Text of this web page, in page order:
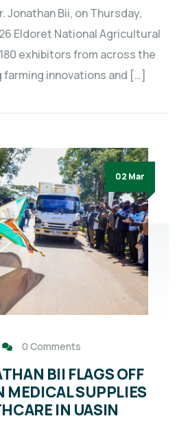
Jonathan Bii, on Thursday,
Eldoret National Agricultural
exhibitors from across the
innovations and […]
02 Mar
0 Comments
BII FLAGS OFF
MEDICAL SUPPLIES
IN UASIN